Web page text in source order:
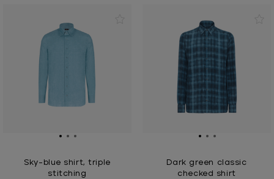
Sky-blue shirt, triple
stitching
Dark green classic
checked shirt